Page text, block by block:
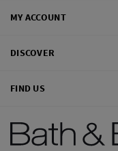
MY ACCOUNT
DISCOVER
FIND US